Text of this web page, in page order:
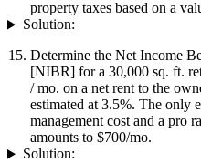
property taxes based on a
Solution:
Determine the Net Income
[NIBR] for a 30,000 sq. ft.
/ mo. on a net rent to the
estimated at 3.5%. The only
management cost and a pro
amounts to $700/mo.
Solution: